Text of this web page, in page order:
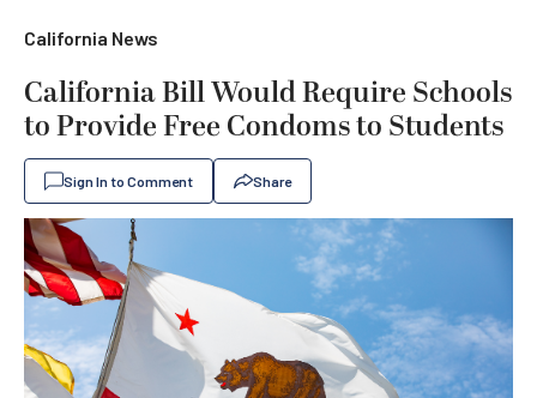
California News
California Bill Would Require Schools
to Provide Free Condoms to Students
Sign In to Comment Share